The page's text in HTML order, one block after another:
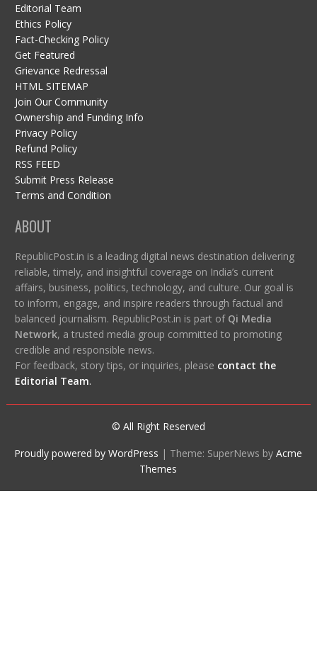
Editorial Team
Ethics Policy
Fact-Checking Policy
Get Featured
Grievance Redressal
HTML SITEMAP
Join Our Community
Ownership and Funding Info
Privacy Policy
Refund Policy
RSS FEED
Submit Press Release
Terms and Condition
ABOUT
RepublicPost.in is a leading digital news destination delivering
reliable, timely, and insightful coverage on India’s current
affairs, business, politics, technology, and culture. Our goal is
to inform, engage, and inspire readers through factual and
balanced journalism. RepublicPost.in is part of Qi Media
Network, a trusted media group committed to promoting
credible and responsible news.
For feedback, story tips, or inquiries, please contact the
Editorial Team.
© All Right Reserved
Proudly powered by WordPress | Theme: SuperNews byAcme
Themes